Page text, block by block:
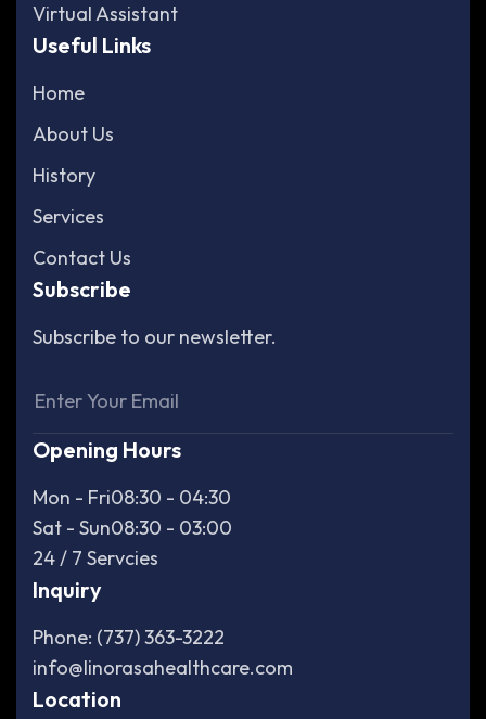
Virtual Assistant
Useful Links
Home
About Us
History
Services
Contact Us
Subscribe
Subscribe to our newsletter.
Opening Hours
Mon - Fri08:30 - 04:30
Sat - Sun08:30 - 03:00
24 / 7 Servcies
Inquiry
Phone: (737) 363-3222
info@linorasahealthcare.com
Location